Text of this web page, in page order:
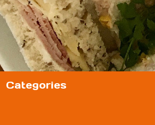
Categories